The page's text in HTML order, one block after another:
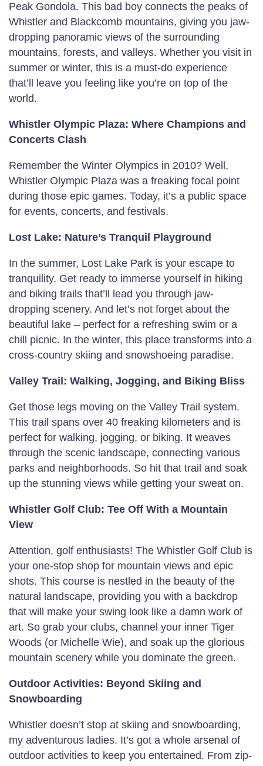
Peak Gondola. This bad boy connects the peaks of
Whistler and Blackcomb mountains, giving you jaw-
dropping panoramic views of the surrounding
mountains, forests, and valleys. Whether you visit in
summer or winter, this is a must-do experience
that’ll leave you feeling like you’re on top of the
world.
Whistler Olympic Plaza: Where Champions and
Concerts Clash
Remember the Winter Olympics in 2010? Well,
Whistler Olympic Plaza was a freaking focal point
during those epic games. Today, it’s a public space
for events, concerts, and festivals.
Lost Lake: Nature’s Tranquil Playground
In the summer, Lost Lake Park is your escape to
tranquility. Get ready to immerse yourself in hiking
and biking trails that’ll lead you through jaw-
dropping scenery. And let’s not forget about the
beautiful lake – perfect for a refreshing swim or a
chill picnic. In the winter, this place transforms into a
cross-country skiing and snowshoeing paradise.
Valley Trail: Walking, Jogging, and Biking Bliss
Get those legs moving on the Valley Trail system.
This trail spans over 40 freaking kilometers and is
perfect for walking, jogging, or biking. It weaves
through the scenic landscape, connecting various
parks and neighborhoods. So hit that trail and soak
up the stunning views while getting your sweat on.
Whistler Golf Club: Tee Off With a Mountain
View
Attention, golf enthusiasts! The Whistler Golf Club is
your one-stop shop for mountain views and epic
shots. This course is nestled in the beauty of the
natural landscape, providing you with a backdrop
that will make your swing look like a damn work of
art. So grab your clubs, channel your inner Tiger
Woods (or Michelle Wie), and soak up the glorious
mountain scenery while you dominate the green.
Outdoor Activities: Beyond Skiing and
Snowboarding
Whistler doesn’t stop at skiing and snowboarding,
my adventurous ladies. It’s got a whole arsenal of
outdoor activities to keep you entertained. From zip-